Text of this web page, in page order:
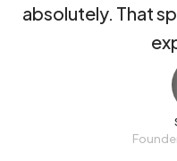
absolutely. That